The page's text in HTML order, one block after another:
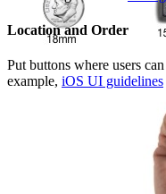
Location and Order
Put buttons where users can
example, iOS UI guidelines